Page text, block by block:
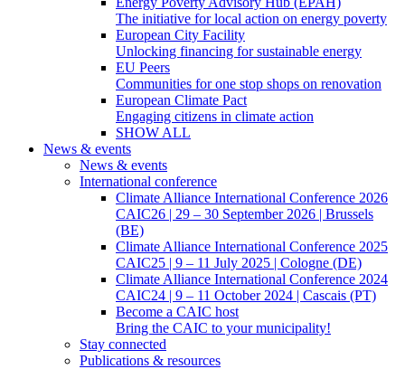
The initiative for local action on energy poverty
European City Facility
Unlocking financing for sustainable energy
EU Peers
Communities for one stop shops on renovation
European Climate Pact
Engaging citizens in climate action
SHOW ALL
News & events
News & events
International conference
Climate Alliance International Conference 2026
CAIC26 | 29 – 30 September 2026 | Brussels
(BE)
Climate Alliance International Conference 2025
CAIC25 | 9 – 11 July 2025 | Cologne (DE)
Climate Alliance International Conference 2024
CAIC24 | 9 – 11 October 2024 | Cascais (PT)
Become a CAIC host
Bring the CAIC to your municipality!
Stay connected
Publications & resources